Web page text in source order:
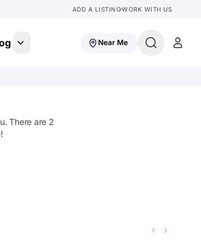
ADD A LISTINGWORK WITH US
Near Me
There are 2